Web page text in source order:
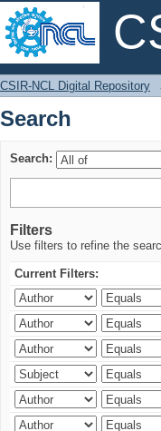
Search
CSIR-NCL Digital Repository
Search
Search:
Filters
Use filters to refine the
Current Filters: